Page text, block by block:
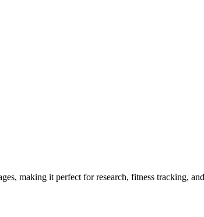
making it perfect for research, fitness tracking,